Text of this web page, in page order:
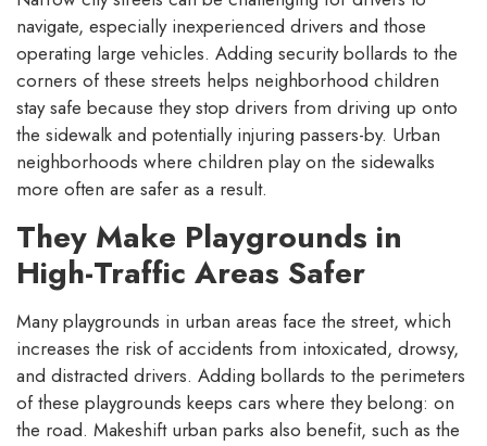
navigate, especially inexperienced drivers and those
operating large vehicles. Adding security bollards to the
corners of these streets helps neighborhood children
stay safe because they stop drivers from driving up onto
the sidewalk and potentially injuring passers-by. Urban
neighborhoods where children play on the sidewalks
more often are safer as a result.
They Make Playgrounds in
High-Traffic Areas Safer
Many playgrounds in urban areas face the street, which
increases the risk of accidents from intoxicated, drowsy,
and distracted drivers. Adding bollards to the perimeters
of these playgrounds keeps cars where they belong: on
the road. Makeshift urban parks also benefit, such as the